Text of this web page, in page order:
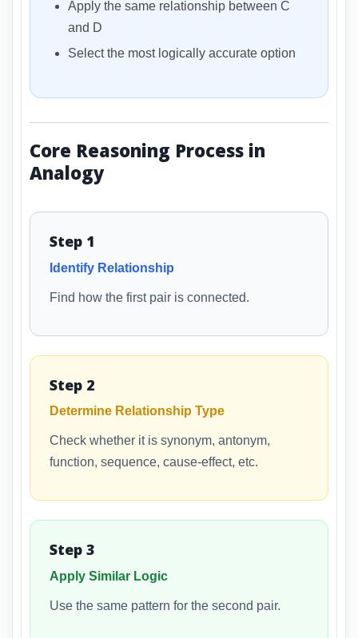
Apply the same relationship between C
and D
Select the most logically accurate option
Core Reasoning Process in
Analogy
Step 1
Identify Relationship
Find how the first pair is connected.
Step 2
Determine Relationship Type
Check whether it is synonym, antonym,
function, sequence, cause-effect, etc.
Step 3
Apply Similar Logic
Use the same pattern for the second pair.